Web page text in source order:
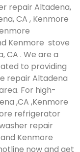
repair Altadena,
CA , Kenmore
Kenmore stove
CA . We are a
to providing
repair Altadena
For high-
,CA ,Kenmore
refrigerator
repair
Kenmore
now and get